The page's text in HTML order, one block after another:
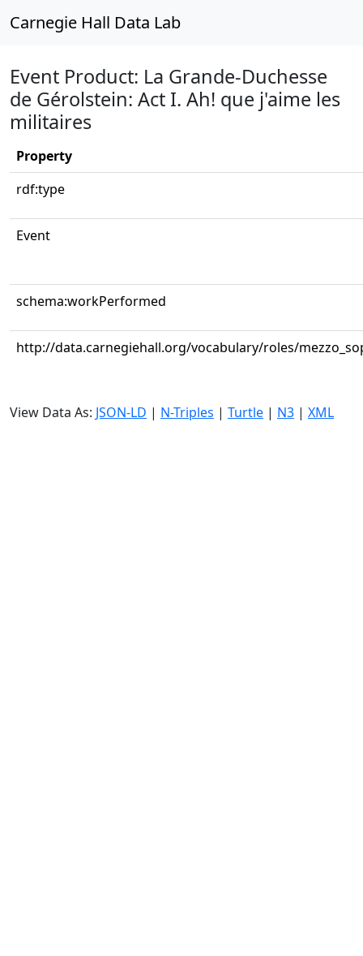
Carnegie Hall Data Lab
Event Product: La Grande-Duchesse
de Gérolstein: Act I. Ah! que j'aime les
militaires
Property
rdf:type
Event
schema:workPerformed
http://data.carnegiehall.org/vocabulary/roles/
View Data As: JSON-LD | N-Triples | Turtle | N3 | XML